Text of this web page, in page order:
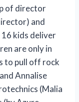
of director
and
kids deliver
are only in
to pull off rock
Annalise
(Malia